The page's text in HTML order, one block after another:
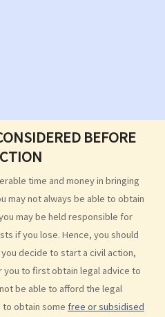
BEFORE
time and money in bringing
may not always be able to obtain
may be held responsible for
if you lose. Hence, you should
decide to start a civil action,
you to first obtain legal advice to
be able to afford the legal
obtain some free or subsidised
starting a civil action
going to court?
start a civil action? Will it be
advice or representation (including
fully reimbursed even though I
has ordered the other side to pay
the losing party to fully pay the
are the possible causes that